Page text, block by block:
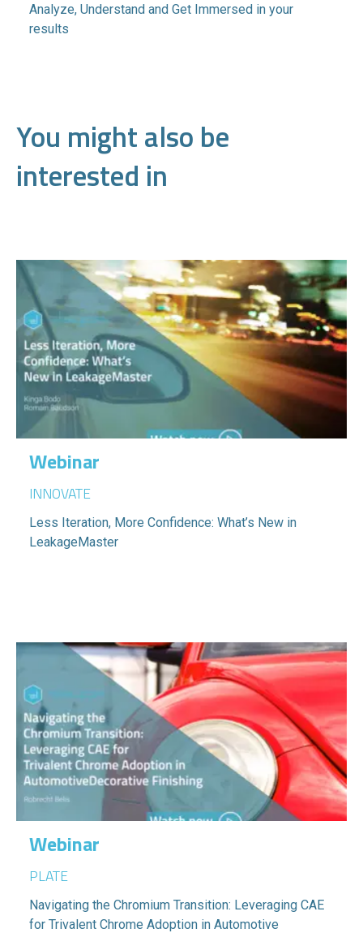
Analyze, Understand and Get Immersed in your
results
You might also be
interested in
Webinar
INNOVATE
Less Iteration, More Confidence: What’s New in
LeakageMaster
Webinar
PLATE
Navigating the Chromium Transition: Leveraging CAE
for Trivalent Chrome Adoption in Automotive